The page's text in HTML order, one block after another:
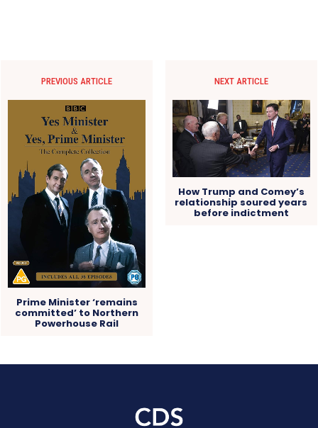
PREVIOUS ARTICLE
Prime Minister ‘remains
committed’ to Northern
Powerhouse Rail
NEXT ARTICLE
How Trump and Comey’s
relationship soured years
before indictment